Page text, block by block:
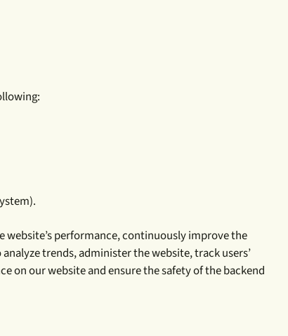
website’s performance, continuously improve the
trends, administer the website, track users’
on our website and ensure the safety of the backend